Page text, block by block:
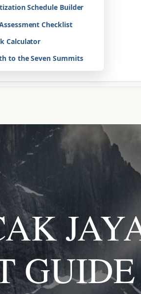
Schedule Builder
Checklist
Calculator
to the Seven Summits
GUIDE